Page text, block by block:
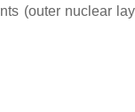
(outer nuclear